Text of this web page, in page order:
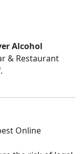
Alcohol
& Restaurant
Online